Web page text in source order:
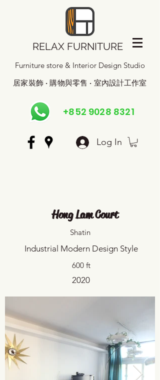
RELAX FURNITURE
Furniture store & Interior Design Studio
居家裝飾 · 購物與零售 · 室內設計工作室
+852 9028 8321
Log In
Hong Lam Court
Shatin
Industrial Modern Design Style
600 ft
2020